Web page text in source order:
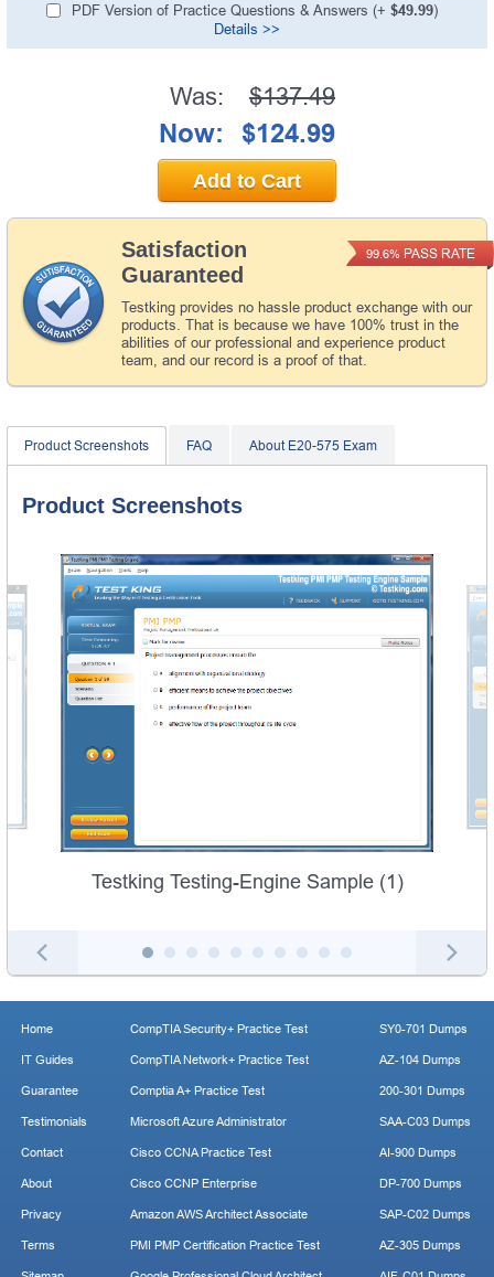
PDF Version of Practice Questions & Answers (+ $49.99)
Details >>
Satisfaction
Guaranteed
Testking provides no hassle product exchange with our
products. That is because we have 100% trust in the
abilities of our professional and experience product
team, and our record is a proof of that.
99.6% PASS RATE
Was: $137.49
Now: $124.99
Add to Cart
Product Screenshots FAQ About E20-575 Exam
Product Screenshots
Testking Testing-Engine Sample (1)
Home
IT Guides
Guarantee
Testimonials
Contact
About
Privacy
Terms
CompTIA Security+ Practice Test
CompTIA Network+ Practice Test
Comptia A+ Practice Test
Microsoft Azure Administrator
Cisco CCNA Practice Test
Cisco CCNP Enterprise
Amazon AWS Architect Associate
PMI PMP Certification Practice Test
SY0-701 Dumps
AZ-104 Dumps
200-301 Dumps
SAA-C03 Dumps
AI-900 Dumps
DP-700 Dumps
SAP-C02 Dumps
AZ-305 Dumps